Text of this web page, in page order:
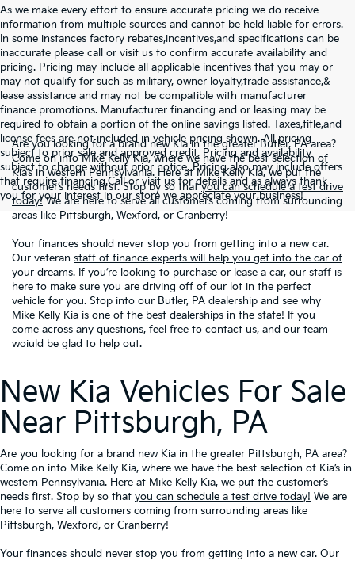
As we make every effort to ensure accurate pricing we do receive
information from multiple sources and cannot be held liable for errors.
In some instances factory rebates,incentives,and specifications can be
inaccurate please call or visit us to confirm accurate availability and
pricing. Pricing may include all applicable incentives that you may or
may not qualify for such as military, owner loyalty,trade assistance,&
lease assistance and may not be compatible with manufacturer
finance promotions. Manufacturer financing and or leasing may be
required to obtain a portion of the online savings listed. Taxes,title,and
license fees are not included in vehicle pricing shown. All pricing
subject to prior sale and approved credit. Pricing and availability
subject to change without prior notice. Pricing also may include offers
that require financing.Call or visit us for details and as always thank
you for your interest in our store we appreciate your business!
Are you looking for a brand new Kia in the greater Butler, PA area?
Come on into Mike Kelly Kia, where we have the best selection of
Kia’s in western Pennsylvania. Here at Mike Kelly Kia, we put the
customer’s needs first. Stop by so thatyou can schedule a test drive
today!We are here to serve all customers coming from surrounding
areas like Pittsburgh, Wexford, or Cranberry!
Your finances should never stop you from getting into a new car.
Our veteran staff of finance experts will help you get into the car of
your dreams. If you’re looking to purchase or lease a car, our staff is
here to make sure you are driving off of our lot in the perfect
vehicle for you. Stop into our Butler, PA dealership and see why
Mike Kelly Kia is one of the best dealerships in the state! If you
come across any questions, feel free to contact us, and our team
woiuld be glad to help out.
New Kia Vehicles For Sale
Near Pittsburgh, PA
Are you looking for a brand new Kia in the greater Pittsburgh, PA area?
Come on into Mike Kelly Kia, where we have the best selection of Kia’s in
western Pennsylvania. Here at Mike Kelly Kia, we put the customer’s
needs first. Stop by so that you can schedule a test drive today! We are
here to serve all customers coming from surrounding areas like
Pittsburgh, Wexford, or Cranberry!
Your finances should never stop you from getting into a new car. Our